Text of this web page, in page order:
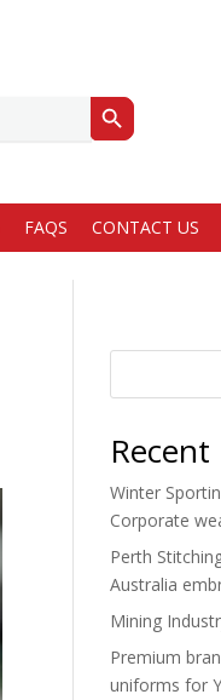
Search Button
FAQS
CONTACT US
Recent
Winter
Corporate
Perth
Australia
Mining
Premium
uniforms for